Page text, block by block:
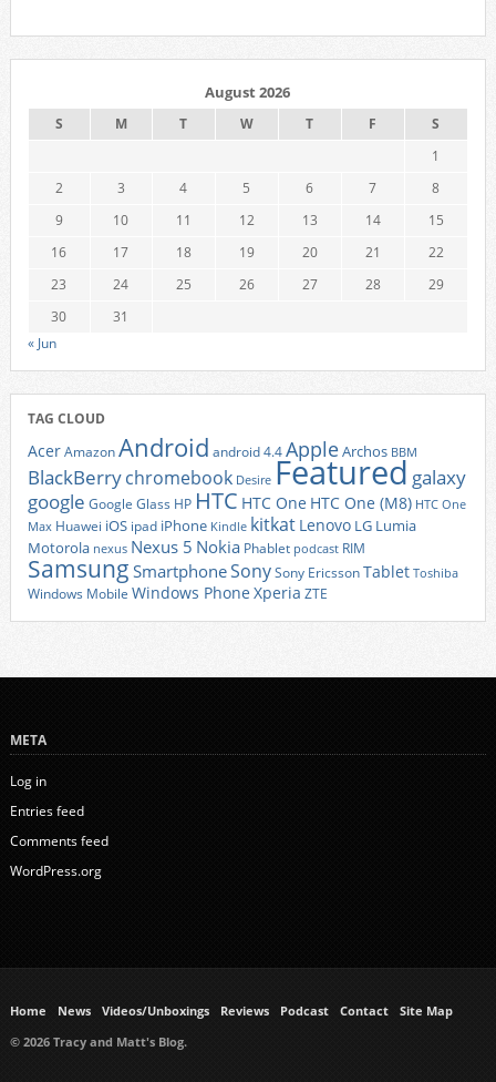
August 2026
S M T W T F
S
1
2
3 4 5 6 7
8
9
10 11 12 13 14
15
16
17 18 19 20 21
22
23
24 25 26 27 28
29
30
31
« Jun
TAG CLOUD
AcerAmazonAndroid android 4.4AppleArchos BBM
BlackBerrychromebook Desire Featured galaxy
google Google Glass HP HTC HTC One HTC One (M8) HTC One
Max Huawei iOS ipad iPhone Kindle kitkat Lenovo LG Lumia
Motorola nexus Nexus 5 Nokia Phablet podcast RIM
Samsung SmartphoneSonySony EricssonTablet Toshiba
Windows Mobile Windows Phone Xperia ZTE
META
Log in
Entries feed
Comments feed
WordPress.org
Home News Videos/Unboxings Reviews Podcast Contact
Site Map
© 2026 Tracy and Matt's Blog.